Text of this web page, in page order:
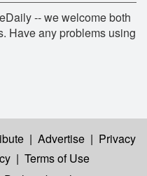
-- we welcome both
Have any problems using
| Advertise | Privacy
| Terms of Use